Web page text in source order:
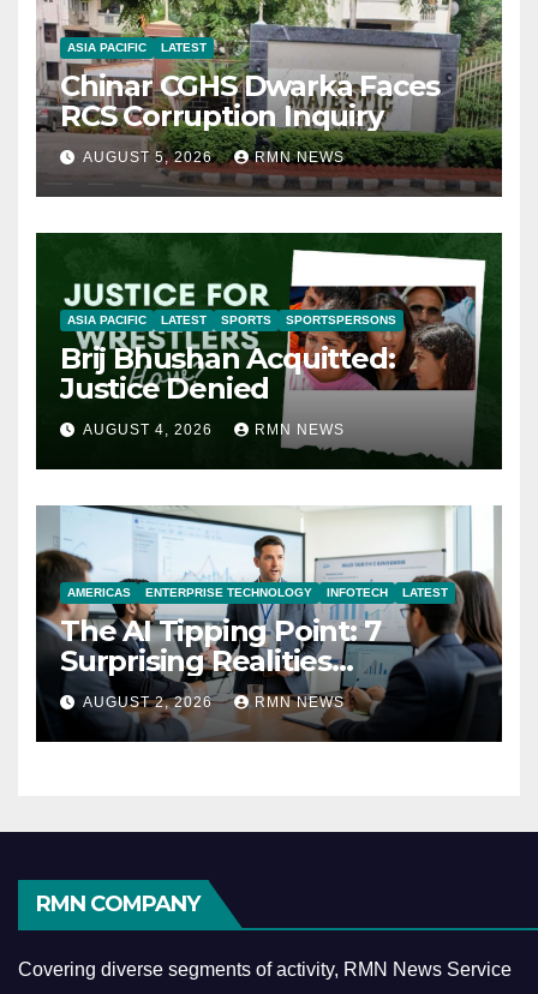
ASIA PACIFIC LATEST
Chinar CGHS Dwarka Faces
RCS Corruption Inquiry
AUGUST 5, 2026 RMN NEWS
ASIA PACIFIC LATEST SPORTS SPORTSPERSONS
Brij Bhushan Acquitted:
Justice Denied
AUGUST 4, 2026 RMN NEWS
AMERICAS ENTERPRISE TECHNOLOGY INFOTECH LATEST
The AI Tipping Point: 7
Surprising Realities
Reshaping the Modern
Economy
AUGUST 2, 2026 RMN NEWS
RMN COMPANY
Covering diverse segments of activity, RMN News Service